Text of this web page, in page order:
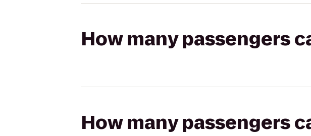
How many passengers
How many passengers